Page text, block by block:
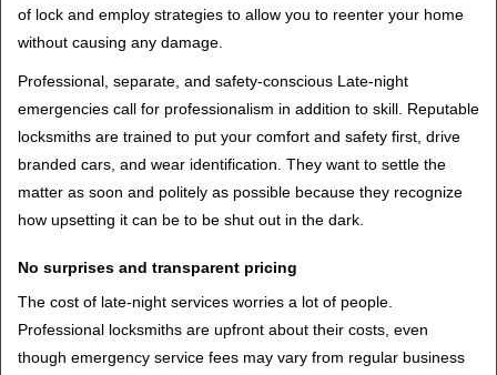
of lock and employ strategies to allow you to reenter your home
without causing any damage.
Professional, separate, and safety-conscious Late-night
emergencies call for professionalism in addition to skill. Reputable
locksmiths are trained to put your comfort and safety first, drive
branded cars, and wear identification. They want to settle the
matter as soon and politely as possible because they recognize
how upsetting it can be to be shut out in the dark.
No surprises and transparent pricing
The cost of late-night services worries a lot of people.
Professional locksmiths are upfront about their costs, even
though emergency service fees may vary from regular business